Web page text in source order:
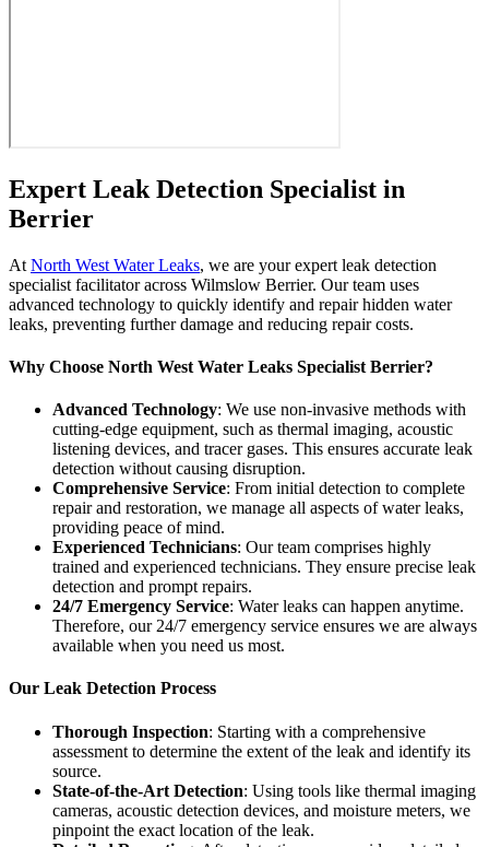
Expert Leak Detection Specialist in
Berrier
At North West Water Leaks, we are your expert leak detection
specialist facilitator across Wilmslow Berrier. Our team uses
advanced technology to quickly identify and repair hidden water
leaks, preventing further damage and reducing repair costs.
Why Choose North West Water Leaks Specialist Berrier?
Advanced Technology: We use non-invasive methods with
cutting-edge equipment, such as thermal imaging, acoustic
listening devices, and tracer gases. This ensures accurate leak
detection without causing disruption.
Comprehensive Service: From initial detection to complete
repair and restoration, we manage all aspects of water leaks,
providing peace of mind.
Experienced Technicians: Our team comprises highly
trained and experienced technicians. They ensure precise leak
detection and prompt repairs.
24/7 Emergency Service: Water leaks can happen anytime.
Therefore, our 24/7 emergency service ensures we are always
available when you need us most.
Our Leak Detection Process
Thorough Inspection: Starting with a comprehensive
assessment to determine the extent of the leak and identify its
source.
State-of-the-Art Detection: Using tools like thermal imaging
cameras, acoustic detection devices, and moisture meters, we
pinpoint the exact location of the leak.